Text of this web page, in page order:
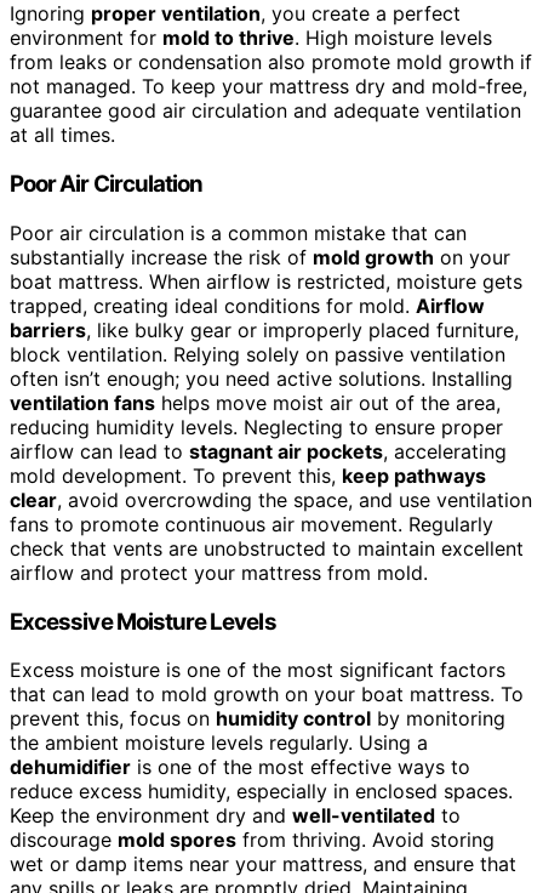
Ignoring proper ventilation, you create a perfect
environment for mold to thrive. High moisture levels
from leaks or condensation also promote mold growth if
not managed. To keep your mattress dry and mold-free,
guarantee good air circulation and adequate ventilation
at all times.
Poor Air Circulation
Poor air circulation is a common mistake that can
substantially increase the risk of mold growth on your
boat mattress. When airflow is restricted, moisture gets
trapped, creating ideal conditions for mold. Airflow
barriers, like bulky gear or improperly placed furniture,
block ventilation. Relying solely on passive ventilation
often isn’t enough; you need active solutions. Installing
ventilation fans helps move moist air out of the area,
reducing humidity levels. Neglecting to ensure proper
airflow can lead to stagnant air pockets, accelerating
mold development. To prevent this, keep pathways
clear, avoid overcrowding the space, and use ventilation
fans to promote continuous air movement. Regularly
check that vents are unobstructed to maintain excellent
airflow and protect your mattress from mold.
Excessive Moisture Levels
Excess moisture is one of the most significant factors
that can lead to mold growth on your boat mattress. To
prevent this, focus on humidity control by monitoring
the ambient moisture levels regularly. Using a
dehumidifier is one of the most effective ways to
reduce excess humidity, especially in enclosed spaces.
Keep the environment dry and well-ventilated to
discourage mold spores from thriving. Avoid storing
wet or damp items near your mattress, and ensure that